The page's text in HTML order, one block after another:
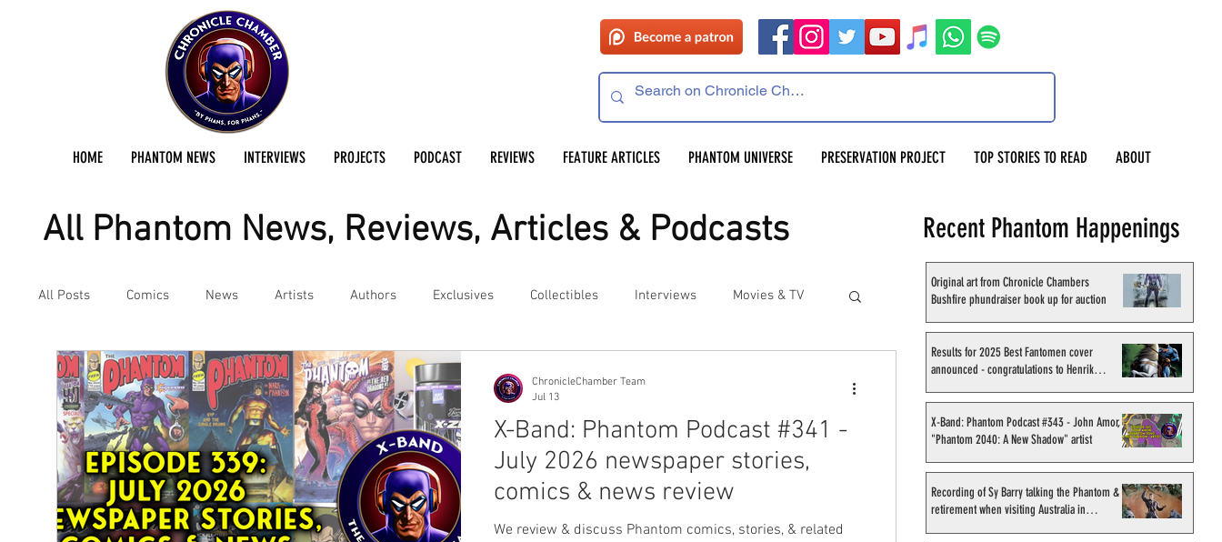
HOME PHANTOM NEWS INTERVIEWS PROJECTS PODCAST REVIEWS FEATURE ARTICLES PHANTOM UNIVERSE PRESERVATION PROJECT TOP STORIES TO READ ABOUT
All Phantom News, Reviews, Articles & Podcasts
All Posts Comics News Artists Authors Exclusives Collectibles Interviews Movies & TV
Podcast Reviews Preservation Project Updates Competitions
X-Band: Phantom Podcast #341 -
July 2026 newspaper stories,
comics & news review
We review & discuss Phantom comics, stories, & related
ChronicleChamber Team
Jul 13
Recent Phantom Happenings
Original art from Chronicle Chambers
Bushfire phundraiser book up for auction
Results for 2025 Best Fantomen cover
announced - congratulations to Henrik
X-Band: Phantom Podcast #343 - John Amor,
"Phantom 2040: A New Shadow" artist
Recording of Sy Barry talking the Phantom &
retirement when visiting Australia in